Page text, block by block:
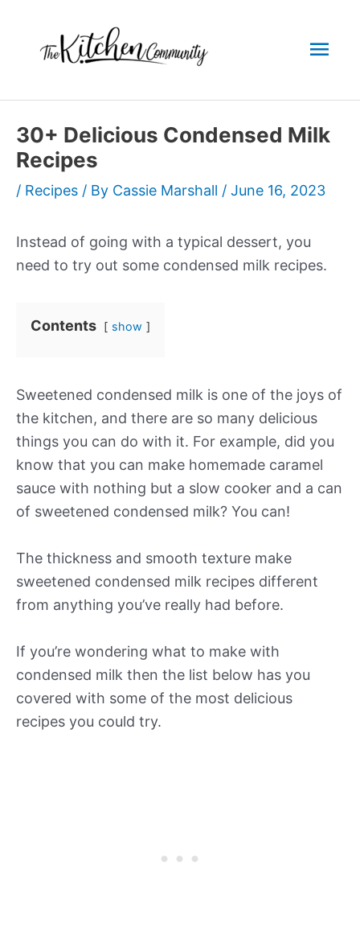
content
30+ Delicious Condensed Milk
Recipes
/ Recipes / By Cassie Marshall / June 16, 2023
Instead of going with a typical dessert, you
need to try out some condensed milk recipes.
Contents show
Sweetened condensed milk is one of the joys of
the kitchen, and there are so many delicious
things you can do with it. For example, did you
know that you can make homemade caramel
sauce with nothing but a slow cooker and a can
of sweetened condensed milk? You can!
The thickness and smooth texture make
sweetened condensed milk recipes different
from anything you’ve really had before.
If you’re wondering what to make with
condensed milk then the list below has you
covered with some of the most delicious
recipes you could try.